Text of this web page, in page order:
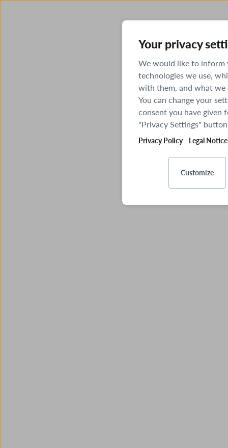
Your privacy
We would like to inform
technologies we use,
with them, and what
You can change your
consent you have given
"Privacy Settings"
Privacy Policy Legal Notice
Customize